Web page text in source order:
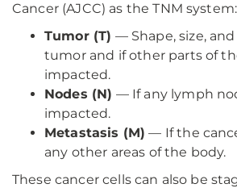
Cancer (AJCC) as the TNM system:
Tumor (T) — Shape, size,
tumor and if other parts of
impacted.
Nodes (N) — If any lymph
impacted.
Metastasis (M) — If the
any other areas of the body.
These cancer cells can also be